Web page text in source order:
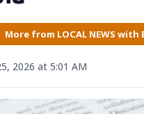
More from LOCAL NEWS with
2026 at 5:01 AM